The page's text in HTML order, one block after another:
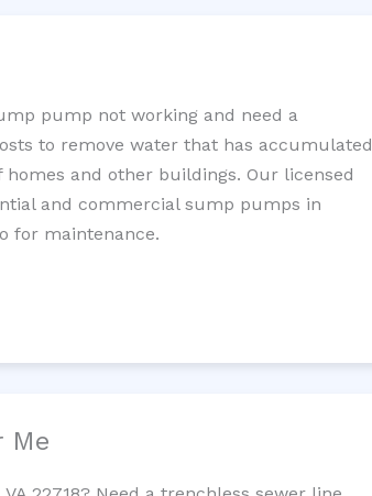
pump not working and need a
to remove water that has accumulated
and other buildings. Our licensed
and commercial sump pumps in
for maintenance.
Me